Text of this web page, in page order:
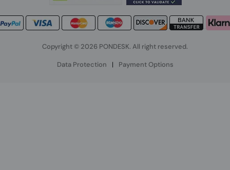
Copyright © 2026 PONDESK. All right reserved.
Data Protection | Payment Options